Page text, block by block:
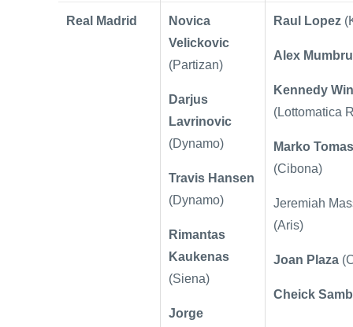
Real Madrid
Novica
Velickovic
(Partizan)
Darjus
Lavrinovic
(Dynamo)
Travis Hansen
(Dynamo)
Rimantas
Kaukenas
(Siena)
Jorge
Raul Lopez
Alex Mumbru
Kennedy
(Lottomatica
Marko Tomas
(Cibona)
Jeremiah
(Aris)
Joan Plaza
Cheick Samb